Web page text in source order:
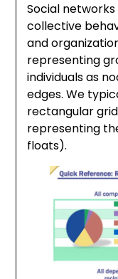
Social
collective
and
representing
individuals as
edges. We
rectangular
representing
floats).